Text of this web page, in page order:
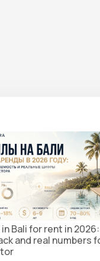
Bali for rent in 2026:
and real numbers